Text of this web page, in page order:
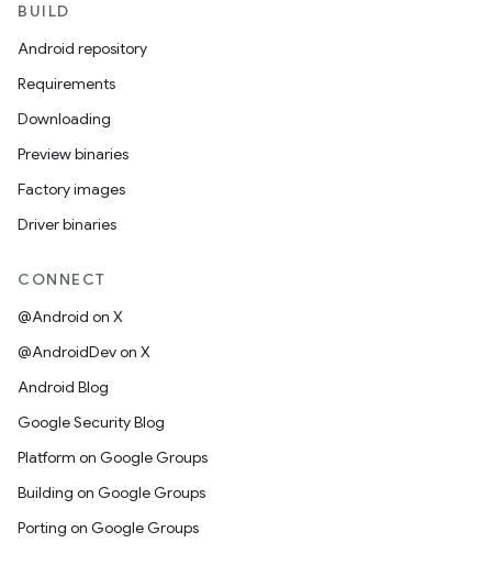
BUILD
Android repository
Requirements
Downloading
Preview binaries
Factory images
Driver binaries
CONNECT
@Android on X
@AndroidDev on X
Android Blog
Google Security Blog
Platform on Google Groups
Building on Google Groups
Porting on Google Groups